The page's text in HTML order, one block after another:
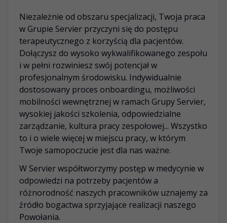
Niezależnie od obszaru specjalizacji, Twoja praca
w Grupie Servier przyczyni się do postępu
terapeutycznego z korzyścią dla pacjentów.
Dołączysz do wysoko wykwalifikowanego zespołu
i w pełni rozwiniesz swój potencjał w
profesjonalnym środowisku. Indywidualnie
dostosowany proces onboardingu, możliwości
mobilności wewnętrznej w ramach Grupy Servier,
wysokiej jakości szkolenia, odpowiedzialne
zarządzanie, kultura pracy zespołowej... Wszystko
to i o wiele więcej w miejscu pracy, w którym
Twoje samopoczucie jest dla nas ważne.
W Servier współtworzymy postęp w medycynie w
odpowiedzi na potrzeby pacjentów a
różnorodność naszych pracowników uznajemy za
źródło bogactwa sprzyjające realizacji naszego
Powołania.